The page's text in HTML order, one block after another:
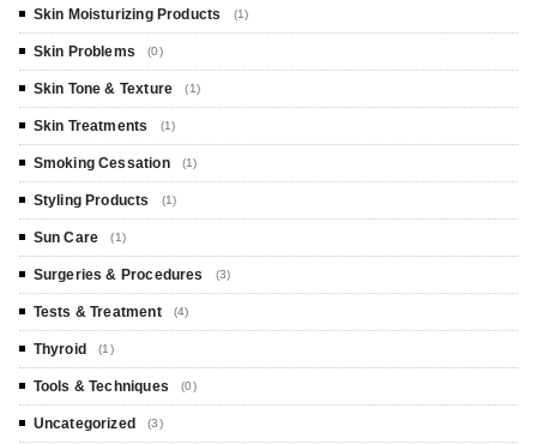
Skin Moisturizing Products (1)
Skin Problems (0)
Skin Tone & Texture (1)
Skin Treatments (1)
Smoking Cessation (1)
Styling Products (1)
Sun Care (1)
Surgeries & Procedures (3)
Tests & Treatment (4)
Thyroid (1)
Tools & Techniques (0)
Uncategorized (3)